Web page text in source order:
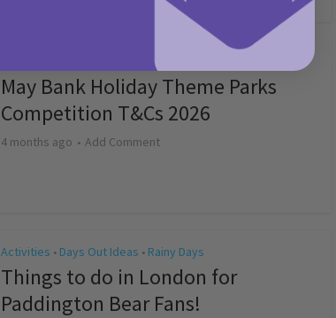
May Bank Holiday Theme Parks
Competition T&Cs 2026
4 months ago Add Comment
Activities • Days Out Ideas • Rainy Days
Things to do in London for
Paddington Bear Fans!